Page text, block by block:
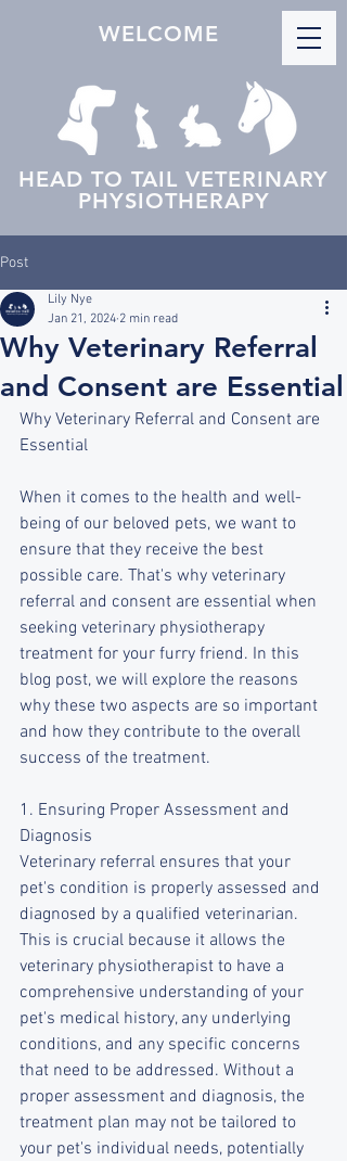
HEAD TO TAIL VETERINARY
PHYSIOTHERAPY
WELCOME
Post
Why Veterinary Referral
and Consent are Essential
Lily Nye
Jan 21, 2024 2 min read
Why Veterinary Referral and Consent are
Essential
When it comes to the health and well-
being of our beloved pets, we want to
ensure that they receive the best
possible care. That's why veterinary
referral and consent are essential when
seeking veterinary physiotherapy
treatment for your furry friend. In this
blog post, we will explore the reasons
why these two aspects are so important
and how they contribute to the overall
success of the treatment.
1. Ensuring Proper Assessment and
Diagnosis
Veterinary referral ensures that your
pet's condition is properly assessed and
diagnosed by a qualified veterinarian.
This is crucial because it allows the
veterinary physiotherapist to have a
comprehensive understanding of your
pet's medical history, any underlying
conditions, and any specific concerns
that need to be addressed. Without a
proper assessment and diagnosis, the
treatment plan may not be tailored to
your pet's individual needs, potentially